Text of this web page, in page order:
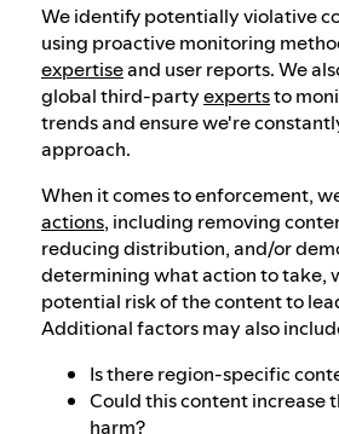
We identify potentially violative
using proactive monitoring
expertiseand user reports. We
global third-partyexpertsto
trends and ensure we're
approach.
When it comes to enforcement,
actions, including removing
reducing distribution, and/or
determining what action to take,
potential risk of the content to
Additional factors may also
Is there region-specific
Could this content increase
harm?